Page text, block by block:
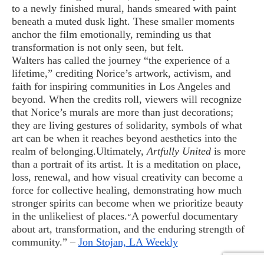
to a newly finished mural, hands smeared with paint
beneath a muted dusk light. These smaller moments
anchor the film emotionally, reminding us that
transformation is not only seen, but felt.
Walters has called the journey “the experience of a
lifetime,” crediting Norice’s artwork, activism, and
faith for inspiring communities in Los Angeles and
beyond. When the credits roll, viewers will recognize
that Norice’s murals are more than just decorations;
they are living gestures of solidarity, symbols of what
art can be when it reaches beyond aesthetics into the
realm of belonging.Ultimately, Artfully Unitedis more
than a portrait of its artist. It is a meditation on place,
loss, renewal, and how visual creativity can become a
force for collective healing, demonstrating how much
stronger spirits can become when we prioritize beauty
in the unlikeliest of places.“A powerful documentary
about art, transformation, and the enduring strength of
community.” – Jon Stojan, LA Weekly